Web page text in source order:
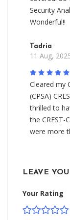
Security
Wonderful!!
Tadria
11 Aug,
Cleared my
(CPSA)
thrilled to
the CREST-
were more
LEAVE
Your Rating